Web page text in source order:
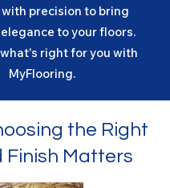
precision to bring
to your floors.
right for you with
MyFlooring.
the Right
Finish Matters